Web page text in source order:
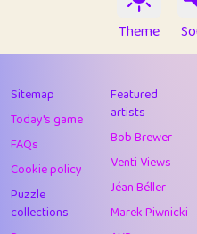
Proudly
43
Lizzy
44
JPK
45
alnico
46
juancardonatorres
47
silky
Theme
Sitemap
Today's game
FAQs
Cookie policy
Puzzle
collections
Featured
artists
Bob Brewer
Venti Views
Jéan Béller
Marek Piwnicki